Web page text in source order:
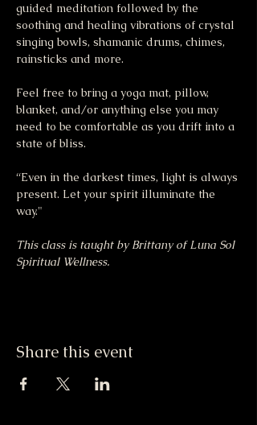
guided meditation followed by the
soothing and healing vibrations of crystal
singing bowls, shamanic drums, chimes,
rainsticks and more.
Feel free to bring a yoga mat, pillow,
blanket, and/or anything else you may
need to be comfortable as you drift into a
state of bliss.
“Even in the darkest times, light is always
present. Let your spirit illuminate the
way."
This class is taught by Brittany of Luna Sol
Spiritual Wellness.
Share this event